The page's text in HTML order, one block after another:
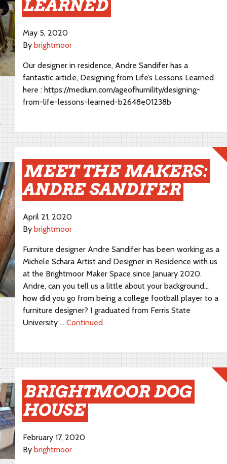
LEARNED
May 5, 2020
By brightmoor
Our designer in residence, Andre Sandifer has a
fantastic article, Designing from Life’s Lessons Learned
here : https://medium.com/ageofhumility/designing-
from-life-lessons-learned-b2648e01238b
MEET THE MAKERS:
ANDRE SANDIFER
April 21, 2020
By brightmoor
Furniture designer Andre Sandifer has been working as a
Michele Schara Artist and Designer in Residence with us
at the Brightmoor Maker Space since January 2020.
Andre, can you tell us a little about your background…
how did you go from being a college football player to a
furniture designer? I graduated from Ferris State
University … Continued
BRIGHTMOOR DOG
HOUSE
February 17, 2020
By brightmoor